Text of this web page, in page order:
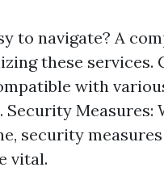
to navigate? A
these services.
with
Measures:
security measures
vital.